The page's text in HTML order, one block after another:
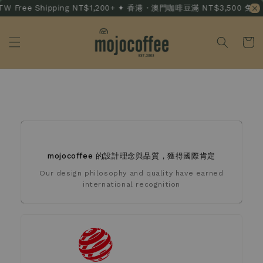
Free Shipping NT$1,200+ ✦ 香港・澳門咖啡豆滿 NT$3,500 免
獲獎記錄 Awards
mojocoffee 的設計理念與品質，獲得國際肯定
Our design philosophy and quality have earned
international recognition